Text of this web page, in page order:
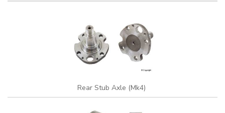
Rear Stub Axle (Mk4)